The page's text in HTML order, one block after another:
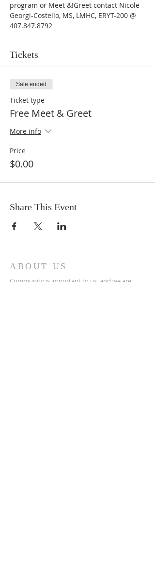
program or Meet &!Greet contact Nicole
Georgi-Costello, MS, LMHC, ERYT-200 @
407.847.8792
Tickets
Sale ended
Ticket type
Free Meet & Greet
More info
Price
$0.00
Share This Event
ABOUT US
Community is important to us, and we are